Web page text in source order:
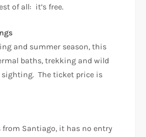
of all: it’s free.
and summer season, this
baths, trekking and wild
The ticket price is
from Santiago, it has no entry